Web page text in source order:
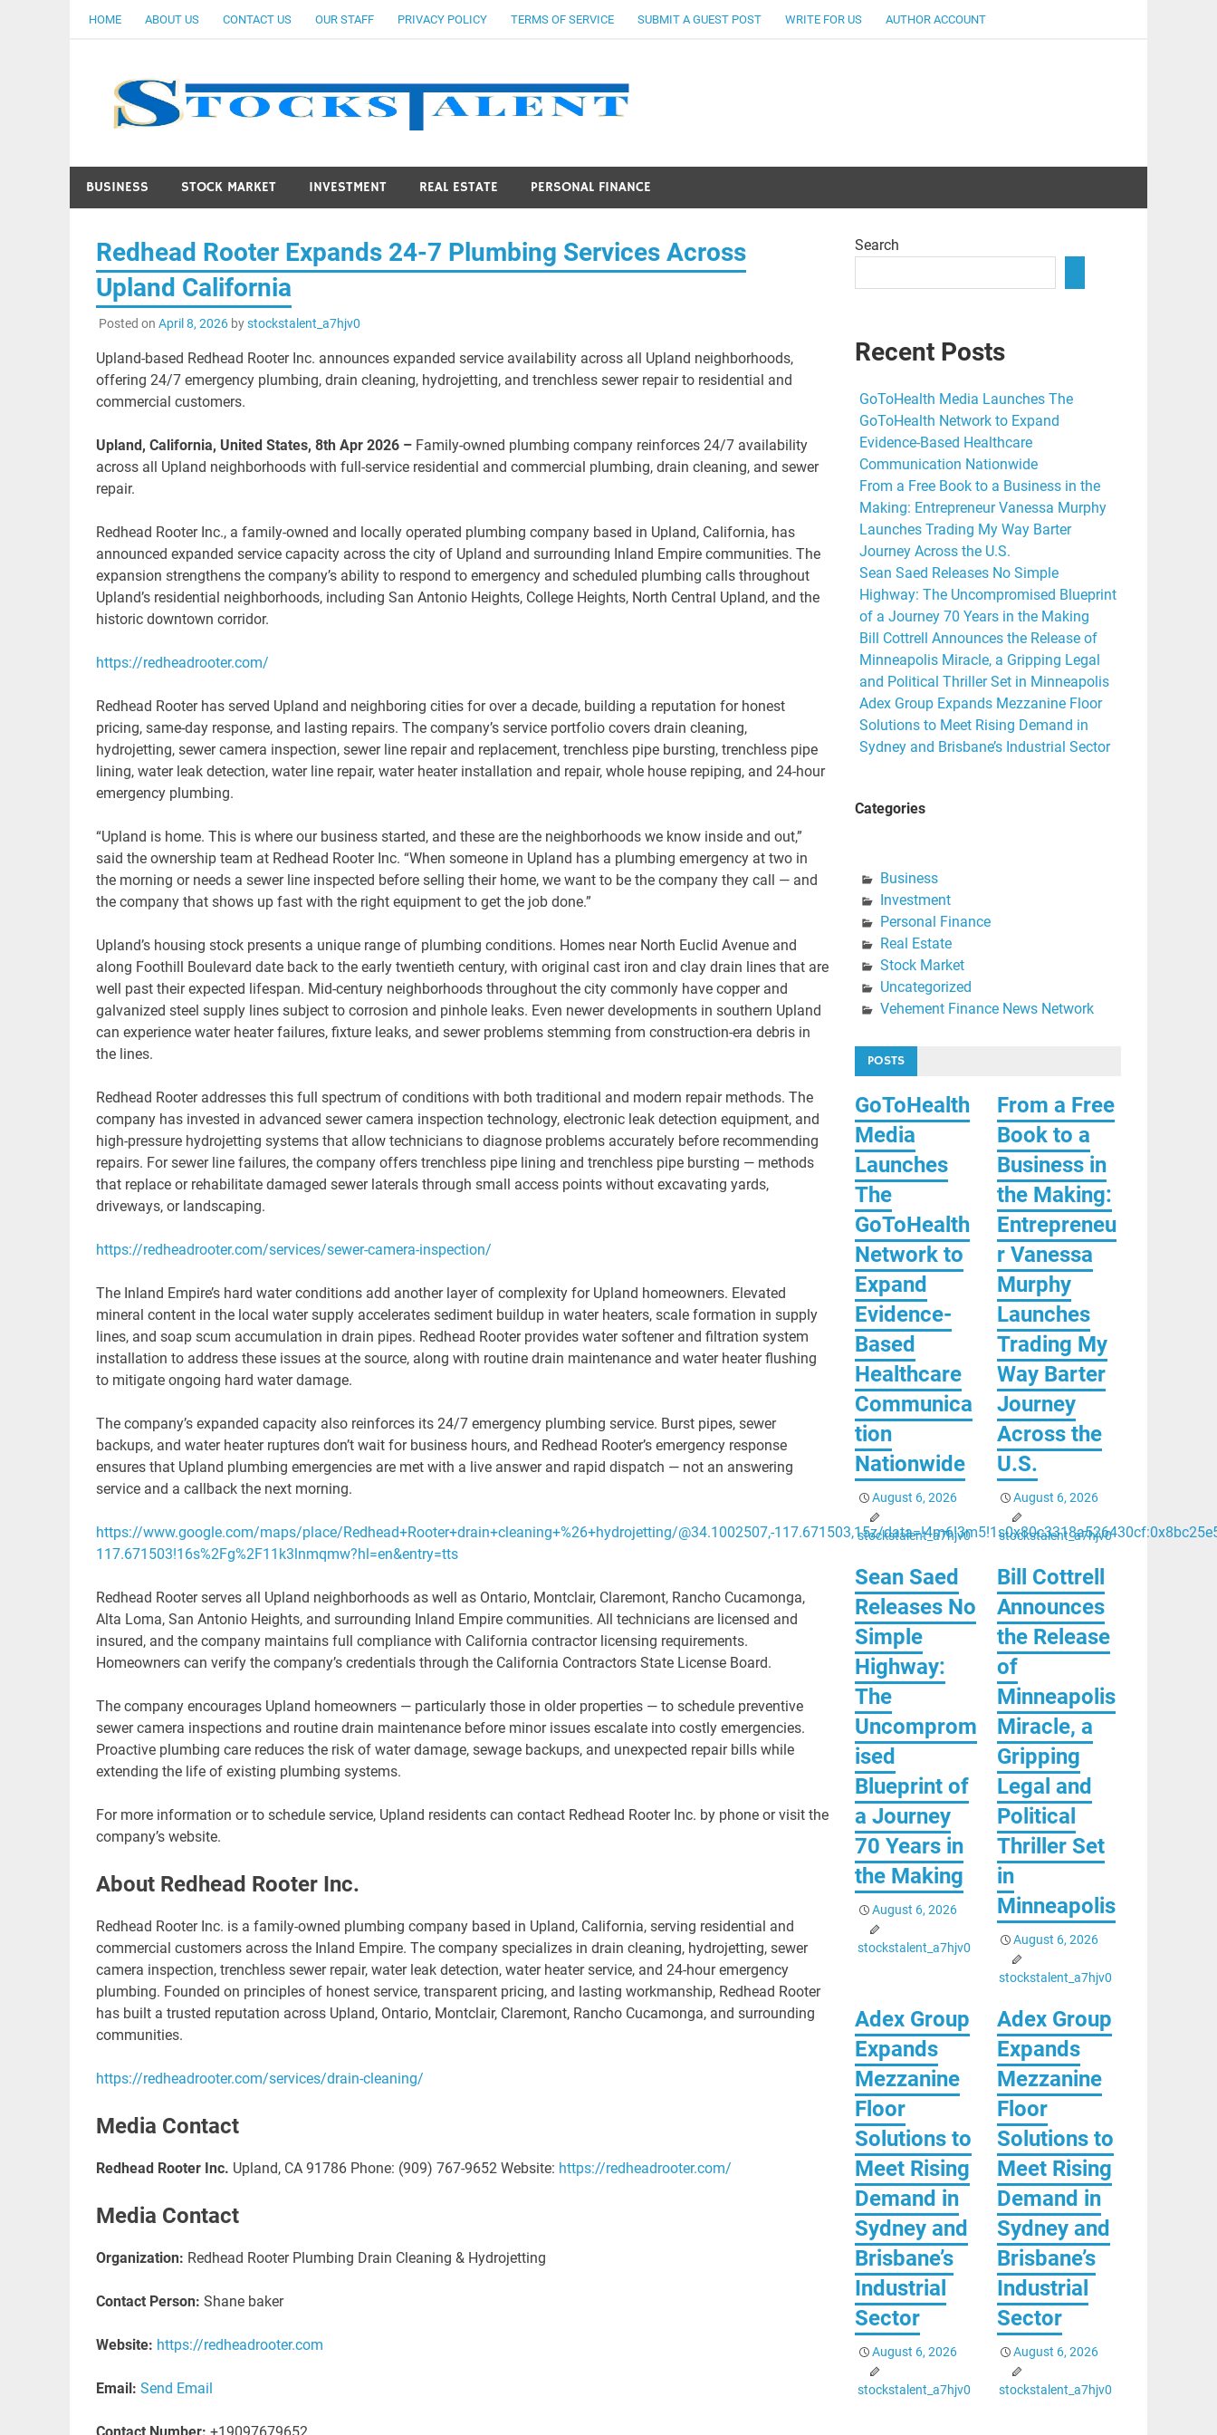
HOME ABOUT US CONTACT US OUR STAFF PRIVACY POLICY TERMS OF SERVICE SUBMIT A GUEST POST WRITE FOR US AUTHOR ACCOUNT
BUSINESS STOCK MARKET INVESTMENT REAL ESTATE PERSONAL FINANCE
Redhead Rooter Expands 24-7 Plumbing Services Across
Upland California
Posted on April 8, 2026bystockstalent_a7hjv0
Upland-based Redhead Rooter Inc. announces expanded service availability across all Upland neighborhoods,
offering 24/7 emergency plumbing, drain cleaning, hydrojetting, and trenchless sewer repair to residential and
commercial customers.
Upland, California, United States, 8th Apr 2026 – Family-owned plumbing company reinforces 24/7 availability
across all Upland neighborhoods with full-service residential and commercial plumbing, drain cleaning, and sewer
repair.
Redhead Rooter Inc., a family-owned and locally operated plumbing company based in Upland, California, has
announced expanded service capacity across the city of Upland and surrounding Inland Empire communities. The
expansion strengthens the company’s ability to respond to emergency and scheduled plumbing calls throughout
Upland’s residential neighborhoods, including San Antonio Heights, College Heights, North Central Upland, and the
historic downtown corridor.
https://redheadrooter.com/
Redhead Rooter has served Upland and neighboring cities for over a decade, building a reputation for honest
pricing, same-day response, and lasting repairs. The company’s service portfolio covers drain cleaning,
hydrojetting, sewer camera inspection, sewer line repair and replacement, trenchless pipe bursting, trenchless pipe
lining, water leak detection, water line repair, water heater installation and repair, whole house repiping, and 24-hour
emergency plumbing.
“Upland is home. This is where our business started, and these are the neighborhoods we know inside and out,”
said the ownership team at Redhead Rooter Inc. “When someone in Upland has a plumbing emergency at two in
the morning or needs a sewer line inspected before selling their home, we want to be the company they call — and
the company that shows up fast with the right equipment to get the job done.”
Upland’s housing stock presents a unique range of plumbing conditions. Homes near North Euclid Avenue and
along Foothill Boulevard date back to the early twentieth century, with original cast iron and clay drain lines that are
well past their expected lifespan. Mid-century neighborhoods throughout the city commonly have copper and
galvanized steel supply lines subject to corrosion and pinhole leaks. Even newer developments in southern Upland
can experience water heater failures, fixture leaks, and sewer problems stemming from construction-era debris in
the lines.
Redhead Rooter addresses this full spectrum of conditions with both traditional and modern repair methods. The
company has invested in advanced sewer camera inspection technology, electronic leak detection equipment, and
high-pressure hydrojetting systems that allow technicians to diagnose problems accurately before recommending
repairs. For sewer line failures, the company offers trenchless pipe lining and trenchless pipe bursting — methods
that replace or rehabilitate damaged sewer laterals through small access points without excavating yards,
driveways, or landscaping.
https://redheadrooter.com/services/sewer-camera-inspection/
The Inland Empire’s hard water conditions add another layer of complexity for Upland homeowners. Elevated
mineral content in the local water supply accelerates sediment buildup in water heaters, scale formation in supply
lines, and soap scum accumulation in drain pipes. Redhead Rooter provides water softener and filtration system
installation to address these issues at the source, along with routine drain maintenance and water heater flushing
to mitigate ongoing hard water damage.
The company’s expanded capacity also reinforces its 24/7 emergency plumbing service. Burst pipes, sewer
backups, and water heater ruptures don’t wait for business hours, and Redhead Rooter’s emergency response
ensures that Upland plumbing emergencies are met with a live answer and rapid dispatch — not an answering
service and a callback the next morning.
https://www.google.com/maps/place/Redhead+Rooter+drain+cleaning+%26+hydrojetting/@34.1002507,-117.671503,15z/
117.671503!16s%2Fg%2F11k3lnmqmw?hl=en&entry=tts
Redhead Rooter serves all Upland neighborhoods as well as Ontario, Montclair, Claremont, Rancho Cucamonga,
Alta Loma, San Antonio Heights, and surrounding Inland Empire communities. All technicians are licensed and
insured, and the company maintains full compliance with California contractor licensing requirements.
Homeowners can verify the company’s credentials through the California Contractors State License Board.
The company encourages Upland homeowners — particularly those in older properties — to schedule preventive
sewer camera inspections and routine drain maintenance before minor issues escalate into costly emergencies.
Proactive plumbing care reduces the risk of water damage, sewage backups, and unexpected repair bills while
extending the life of existing plumbing systems.
For more information or to schedule service, Upland residents can contact Redhead Rooter Inc. by phone or visit the
company’s website.
About Redhead Rooter Inc.
Redhead Rooter Inc. is a family-owned plumbing company based in Upland, California, serving residential and
commercial customers across the Inland Empire. The company specializes in drain cleaning, hydrojetting, sewer
camera inspection, trenchless sewer repair, water leak detection, water heater service, and 24-hour emergency
plumbing. Founded on principles of honest service, transparent pricing, and lasting workmanship, Redhead Rooter
has built a trusted reputation across Upland, Ontario, Montclair, Claremont, Rancho Cucamonga, and surrounding
communities.
https://redheadrooter.com/services/drain-cleaning/
Media Contact
Redhead Rooter Inc. Upland, CA 91786 Phone: (909) 767-9652 Website: https://redheadrooter.com/
Media Contact
Organization: Redhead Rooter Plumbing Drain Cleaning & Hydrojetting
Contact Person: Shane baker
Website: https://redheadrooter.com
Email: Send Email
Search
Recent Posts
GoToHealth Media Launches The
GoToHealth Network to Expand
Evidence-Based Healthcare
Communication Nationwide
From a Free Book to a Business in the
Making: Entrepreneur Vanessa Murphy
Launches Trading My Way Barter
Journey Across the U.S.
Sean Saed Releases No Simple
Highway: The Uncompromised Blueprint
of a Journey 70 Years in the Making
Bill Cottrell Announces the Release of
Minneapolis Miracle, a Gripping Legal
and Political Thriller Set in Minneapolis
Adex Group Expands Mezzanine Floor
Solutions to Meet Rising Demand in
Sydney and Brisbane’s Industrial Sector
Categories
Business
Investment
Personal Finance
Real Estate
Stock Market
Uncategorized
Vehement Finance News Network
POSTS
GoToHealth
Media
Launches
The
GoToHealth
Network to
Expand
Evidence-
Based
Healthcare
Communica
tion
Nationwide
August 6, 2026
stockstalent_a7hjv0
From a Free
Book to a
Business in
the Making:
Entrepreneu
r Vanessa
Murphy
Launches
Trading My
Way Barter
Journey
Across the
U.S.
August 6, 2026
stockstalent_a7hjv0
Sean Saed
Releases No
Simple
Highway:
The
Uncomprom
ised
Blueprint of
a Journey
70 Years in
the Making
August 6, 2026
stockstalent_a7hjv0
Bill Cottrell
Announces
the Release
of
Minneapolis
Miracle, a
Gripping
Legal and
Political
Thriller Set
in
Minneapolis
August 6, 2026
stockstalent_a7hjv0
Adex Group
Expands
Mezzanine
Floor
Solutions to
Meet Rising
Demand in
Sydney and
Brisbane’s
Industrial
Sector
August 6, 2026
stockstalent_a7hjv0
Adex Group
Expands
Mezzanine
Floor
Solutions to
Meet Rising
Demand in
Sydney and
Brisbane’s
Industrial
Sector
August 6, 2026
stockstalent_a7hjv0